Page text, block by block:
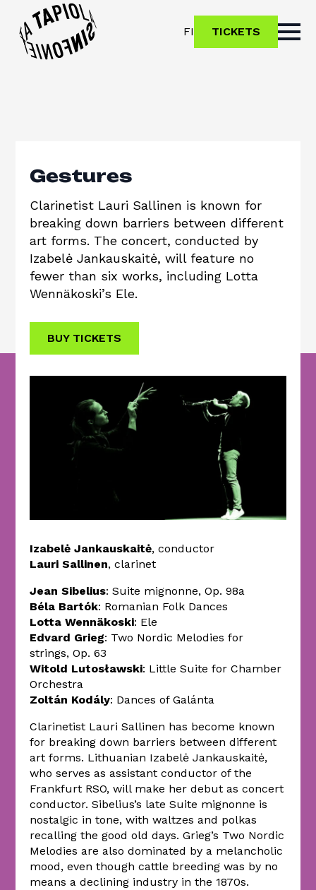
FI TICKETS
Gestures
Clarinetist Lauri Sallinen is known for
breaking down barriers between different
art forms. The concert, conducted by
Izabelė Jankauskaitė, will feature no
fewer than six works, including Lotta
Wennäkoski’s Ele.
BUY TICKETS
Izabelė Jankauskaitė, conductor
Lauri Sallinen, clarinet
Jean Sibelius: Suite mignonne, Op. 98a
Béla Bartók: Romanian Folk Dances
Lotta Wennäkoski: Ele
Edvard Grieg: Two Nordic Melodies for
strings, Op. 63
Witold Lutosławski: Little Suite for Chamber
Orchestra
Zoltán Kodály: Dances of Galánta
Clarinetist Lauri Sallinen has become known
for breaking down barriers between different
art forms. Lithuanian Izabelė Jankauskaitė,
who serves as assistant conductor of the
Frankfurt RSO, will make her debut as concert
conductor. Sibelius’s late Suite mignonne is
nostalgic in tone, with waltzes and polkas
recalling the good old days. Grieg’s Two Nordic
Melodies are also dominated by a melancholic
mood, even though cattle breeding was by no
means a declining industry in the 1870s.